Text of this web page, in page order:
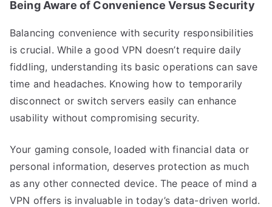
Being Aware of Convenience Versus Security
Balancing convenience with security responsibilities
is crucial. While a good VPN doesn’t require daily
fiddling, understanding its basic operations can save
time and headaches. Knowing how to temporarily
disconnect or switch servers easily can enhance
usability without compromising security.
Your gaming console, loaded with financial data or
personal information, deserves protection as much
as any other connected device. The peace of mind a
VPN offers is invaluable in today’s data-driven world.